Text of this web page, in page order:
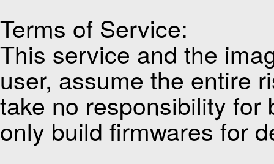
Terms of Service:
This service and the
user, assume the entire
take no responsibility for
only build firmwares for